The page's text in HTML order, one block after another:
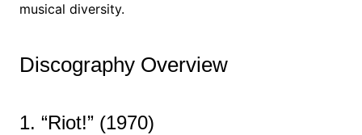
musical diversity.
Discography Overview
1. “Riot!” (1970)